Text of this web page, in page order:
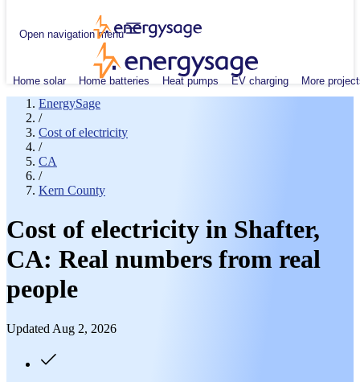
Open navigation menu
Home solar Home batteries Heat pumps EV charging More
EnergySage
/
Cost of electricity
/
CA
/
Kern County
Cost of electricity in Shafter,
CA: Real numbers from real
people
Updated Aug 2, 2026